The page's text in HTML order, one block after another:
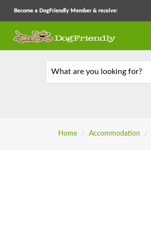
Become a DogFriendly Member & receive:
What are you looking for?
Home / Accommodation /